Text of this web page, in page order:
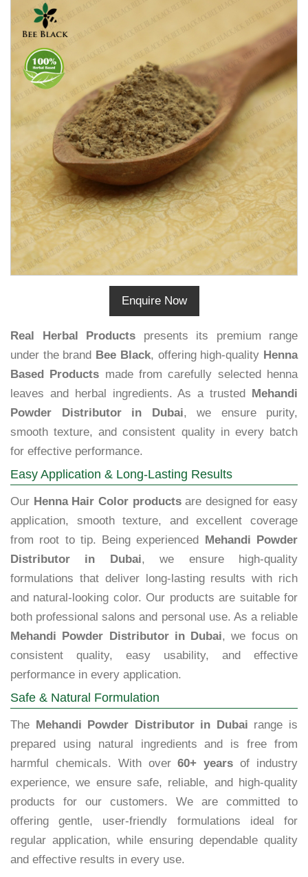
Enquire Now
Herbal
Quality
Real Herbal Products presents its premium range
under the brand Bee Black, offering high-quality Henna
Based Products made from carefully selected henna
leaves and herbal ingredients. As a trusted
Mehandi
Powder Distributor in Dubai, we ensure purity,
smooth texture, and consistent quality in every batch
for effective performance.
Easy Application & Long-Lasting Results
Our Henna Hair Color productsare designed for easy
application, smooth texture, and excellent coverage
from root to tip. Being experienced
Mehandi Powder
Distributor in Dubai, we ensure high-quality
formulations that deliver long-lasting results with rich
and natural-looking color. Our products are suitable for
both professional salons and personal use. As a reliable
Mehandi Powder Distributor in Dubai, we focus on
consistent quality, easy usability, and effective
performance in every application.
Safe & Natural Formulation
The Mehandi Powder Distributor in Dubai range is
prepared using natural ingredients and is free from
harmful chemicals. With over60+ years of industry
experience, we ensure safe, reliable, and high-quality
products for our customers. We are committed to
offering gentle, user-friendly formulations ideal for
regular application, while ensuring dependable quality
and effective results in every use.